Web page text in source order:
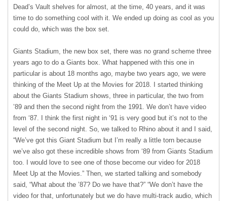
Dead’s Vault shelves for almost, at the time, 40 years, and it was
time to do something cool with it. We ended up doing as cool as you
could do, which was the box set.
Giants Stadium, the new box set, there was no grand scheme three
years ago to do a Giants box. What happened with this one in
particular is about 18 months ago, maybe two years ago, we were
thinking of the Meet Up at the Movies for 2018. I started thinking
about the Giants Stadium shows, three in particular, the two from
’89 and then the second night from the 1991. We don’t have video
from ‘87. I think the first night in ‘91 is very good but it’s not to the
level of the second night. So, we talked to Rhino about it and I said,
“We’ve got this Giant Stadium but I’m really a little torn because
we’ve also got these incredible shows from ‘89 from Giants Stadium
too. I would love to see one of those become our video for 2018
Meet Up at the Movies.” Then, we started talking and somebody
said, “What about the ’87? Do we have that?” “We don’t have the
video for that, unfortunately but we do have multi-track audio, which